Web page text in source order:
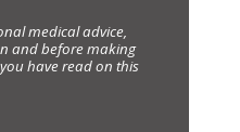
medical advice,
and before making
have read on this